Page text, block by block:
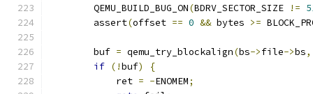
        QEMU_BUILD_BUG_ON
(BDRV_SECTOR_SIZE !=
        assert
(offset == 0 && bytes >=
        buf
= qemu_try_blockalign(bs->file->bs,
if (!buf)
{
            ret
= -ENOMEM;